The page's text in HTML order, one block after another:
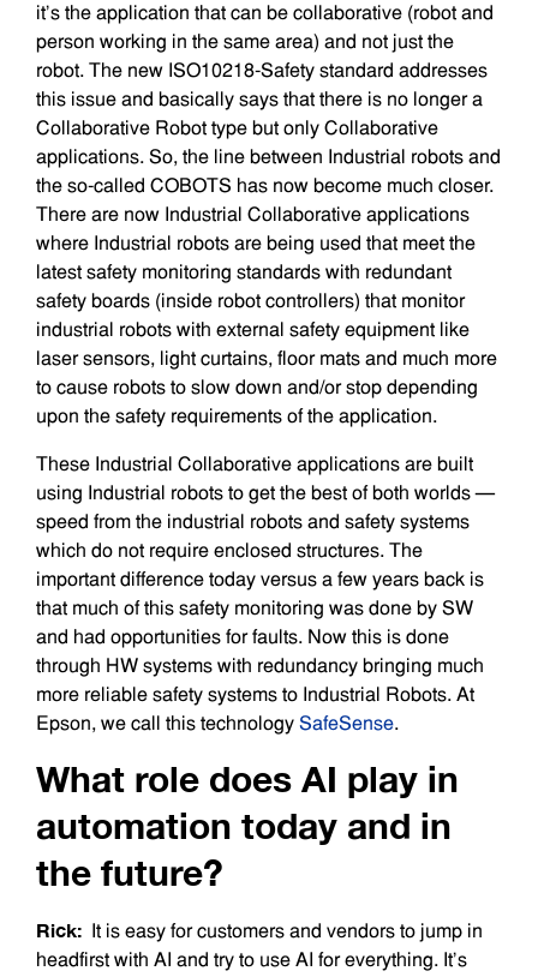
it’s the application that can be collaborative (robot and
person working in the same area) and not just the
robot. The new ISO10218-Safety standard addresses
this issue and basically says that there is no longer a
Collaborative Robot type but only Collaborative
applications. So, the line between Industrial robots and
the so-called COBOTS has now become much closer.
There are now Industrial Collaborative applications
where Industrial robots are being used that meet the
latest safety monitoring standards with redundant
safety boards (inside robot controllers) that monitor
industrial robots with external safety equipment like
laser sensors, light curtains, floor mats and much more
to cause robots to slow down and/or stop depending
upon the safety requirements of the application.
These Industrial Collaborative applications are built
using Industrial robots to get the best of both worlds —
speed from the industrial robots and safety systems
which do not require enclosed structures. The
important difference today versus a few years back is
that much of this safety monitoring was done by SW
and had opportunities for faults. Now this is done
through HW systems with redundancy bringing much
more reliable safety systems to Industrial Robots. At
Epson, we call this technology SafeSense.
What role does AI play in
automation today and in
the future?
Rick: It is easy for customers and vendors to jump in
headfirst with AI and try to use AI for everything. It’s